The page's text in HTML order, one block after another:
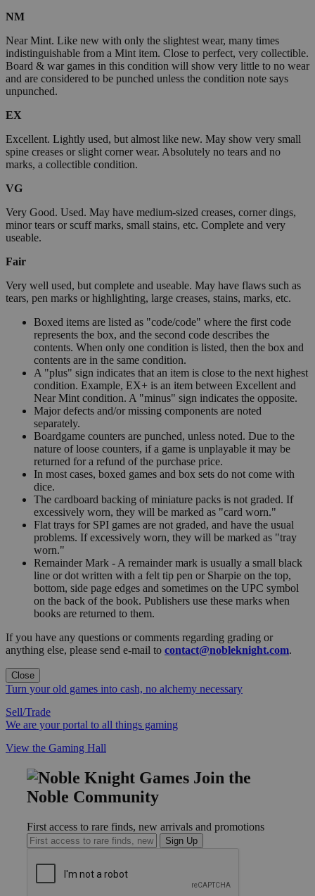
NM
Near Mint. Like new with only the slightest wear, many times
indistinguishable from a Mint item. Close to perfect, very collectible.
Board & war games in this condition will show very little to no wear
and are considered to be punched unless the condition note says
unpunched.
EX
Excellent. Lightly used, but almost like new. May show very small
spine creases or slight corner wear. Absolutely no tears and no
marks, a collectible condition.
VG
Very Good. Used. May have medium-sized creases, corner dings,
minor tears or scuff marks, small stains, etc. Complete and very
useable.
Fair
Very well used, but complete and useable. May have flaws such as
tears, pen marks or highlighting, large creases, stains, marks, etc.
Boxed items are listed as "code/code" where the first code
represents the box, and the second code describes the
contents. When only one condition is listed, then the box and
contents are in the same condition.
A "plus" sign indicates that an item is close to the next highest
condition. Example, EX+ is an item between Excellent and
Near Mint condition. A "minus" sign indicates the opposite.
Major defects and/or missing components are noted
separately.
Boardgame counters are punched, unless noted. Due to the
nature of loose counters, if a game is unplayable it may be
returned for a refund of the purchase price.
In most cases, boxed games and box sets do not come with
dice.
The cardboard backing of miniature packs is not graded. If
excessively worn, they will be marked as "card worn."
Flat trays for SPI games are not graded, and have the usual
problems. If excessively worn, they will be marked as "tray
worn."
Remainder Mark - A remainder mark is usually a small black
line or dot written with a felt tip pen or Sharpie on the top,
bottom, side page edges and sometimes on the UPC symbol
on the back of the book. Publishers use these marks when
books are returned to them.
If you have any questions or comments regarding grading or
anything else, please send e-mail to contact@nobleknight.com.
Close
Turn your old games into cash, no alchemy necessary
Sell/Trade
We are your portal to all things gaming
View the Gaming Hall
Join the
Noble Community
First access to rare finds, new arrivals and promotions
Sign Up